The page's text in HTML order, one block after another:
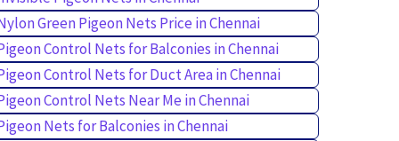
Green Pigeon Nets Price in Chennai
Control Nets for Balconies in Chennai
Control Nets for Duct Area in Chennai
Control Nets Near Me in Chennai
Nets for Balconies in Chennai